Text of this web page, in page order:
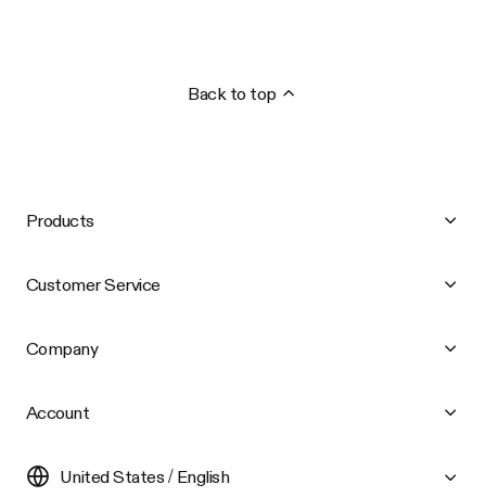
Back to top
Products
Customer Service
Company
Account
United States / English